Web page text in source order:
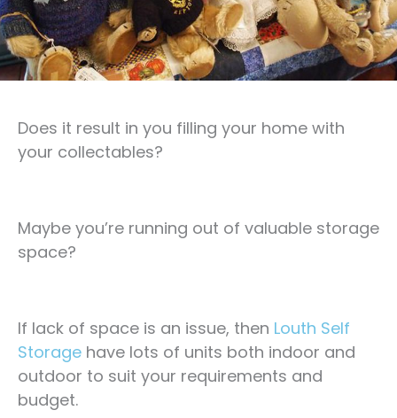
Does it result in you filling your home with
your collectables?
Maybe you’re running out of valuable storage
space?
If lack of space is an issue, then Louth Self
Storage have lots of units both indoor and
outdoor to suit your requirements and
budget.